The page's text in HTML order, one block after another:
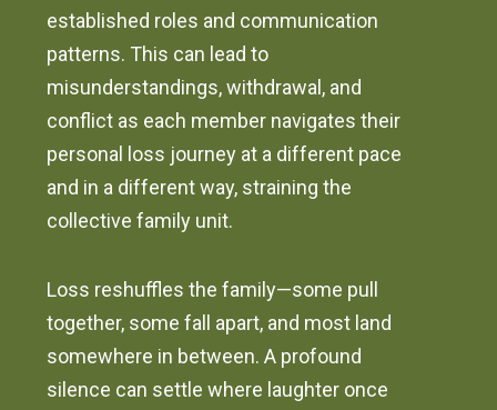
established roles and communication
patterns. This can lead to
misunderstandings, withdrawal, and
conflict as each member navigates their
personal loss journey at a different pace
and in a different way, straining the
collective family unit.
Loss reshuffles the family—some pull
together, some fall apart, and most land
somewhere in between. A profound
silence can settle where laughter once